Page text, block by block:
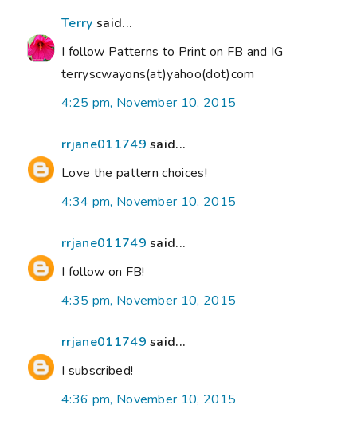
Terry said...
I follow Patterns to Print on FB and IG
terryscwayons(at)yahoo(dot)com
4:25 pm, November 10, 2015
rrjane011749 said...
Love the pattern choices!
4:34 pm, November 10, 2015
rrjane011749 said...
I follow on FB!
4:35 pm, November 10, 2015
rrjane011749 said...
I subscribed!
4:36 pm, November 10, 2015